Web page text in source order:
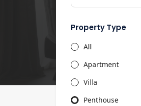
Property Type
All
Apartment
Villa
Penthouse